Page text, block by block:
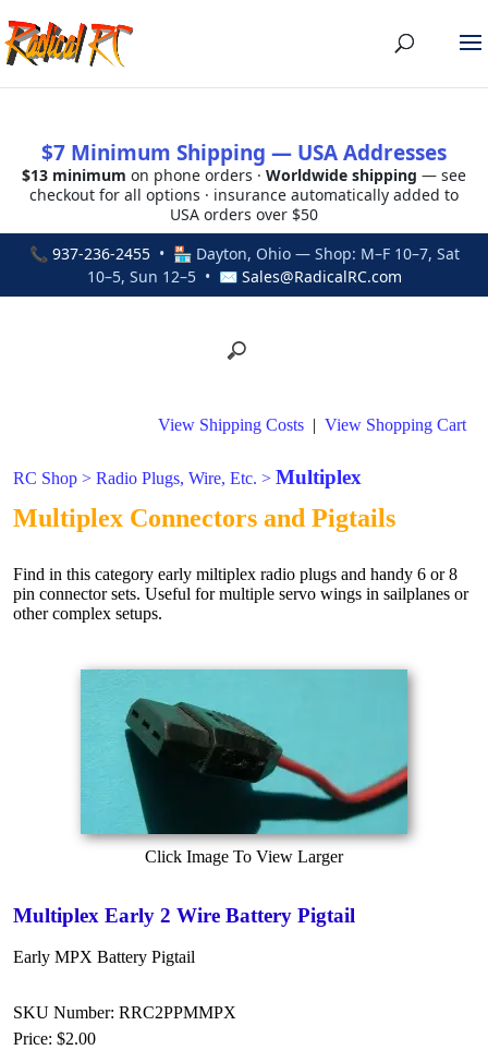
$7 Minimum Shipping — USA Addresses
$13 minimum on phone orders · Worldwide shipping — see
checkout for all options · insurance automatically added to
USA orders over $50
📞 937-236-2455• 🏪 Dayton, Ohio — Shop: M–F 10–7, Sat
10–5, Sun 12–5 • ✉ Sales@RadicalRC.com
View Shipping Costs | View Shopping Cart
RC Shop > Radio Plugs, Wire, Etc. > Multiplex
Multiplex Connectors and Pigtails
Find in this category early miltiplex radio plugs and handy 6 or 8
pin connector sets. Useful for multiple servo wings in sailplanes or
other complex setups.
Click Image To View Larger
Multiplex Early 2 Wire Battery Pigtail
Early MPX Battery Pigtail
SKU Number: RRC2PPMMPX
Price: $2.00